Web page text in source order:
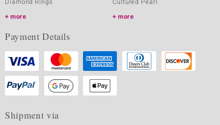
more
more
Payment Details
Shipment via